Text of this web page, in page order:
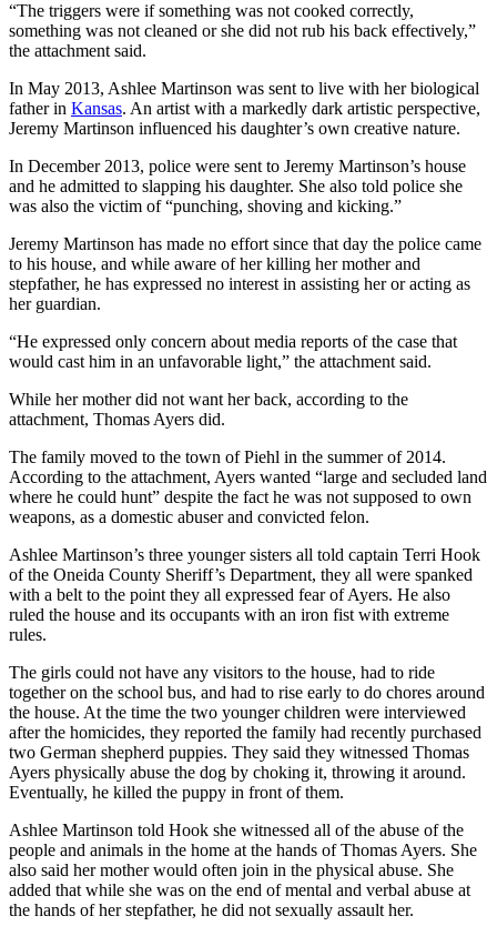
“The triggers were if something was not cooked correctly,
something was not cleaned or she did not rub his back effectively,”
the attachment said.
In May 2013, Ashlee Martinson was sent to live with her biological
father in Kansas. An artist with a markedly dark artistic perspective,
Jeremy Martinson influenced his daughter’s own creative nature.
In December 2013, police were sent to Jeremy Martinson’s house
and he admitted to slapping his daughter. She also told police she
was also the victim of “punching, shoving and kicking.”
Jeremy Martinson has made no effort since that day the police came
to his house, and while aware of her killing her mother and
stepfather, he has expressed no interest in assisting her or acting as
her guardian.
“He expressed only concern about media reports of the case that
would cast him in an unfavorable light,” the attachment said.
While her mother did not want her back, according to the
attachment, Thomas Ayers did.
The family moved to the town of Piehl in the summer of 2014.
According to the attachment, Ayers wanted “large and secluded land
where he could hunt” despite the fact he was not supposed to own
weapons, as a domestic abuser and convicted felon.
Ashlee Martinson’s three younger sisters all told captain Terri Hook
of the Oneida County Sheriff’s Department, they all were spanked
with a belt to the point they all expressed fear of Ayers. He also
ruled the house and its occupants with an iron fist with extreme
rules.
The girls could not have any visitors to the house, had to ride
together on the school bus, and had to rise early to do chores around
the house. At the time the two younger children were interviewed
after the homicides, they reported the family had recently purchased
two German shepherd puppies. They said they witnessed Thomas
Ayers physically abuse the dog by choking it, throwing it around.
Eventually, he killed the puppy in front of them.
Ashlee Martinson told Hook she witnessed all of the abuse of the
people and animals in the home at the hands of Thomas Ayers. She
also said her mother would often join in the physical abuse. She
added that while she was on the end of mental and verbal abuse at
the hands of her stepfather, he did not sexually assault her.